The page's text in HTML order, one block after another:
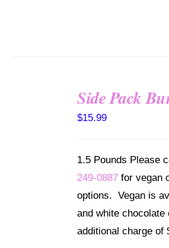
Side Pack
$15.99
1.5 Pounds Please
249-0887 for vegan
options. Vegan is
and white chocolate
additional charge of